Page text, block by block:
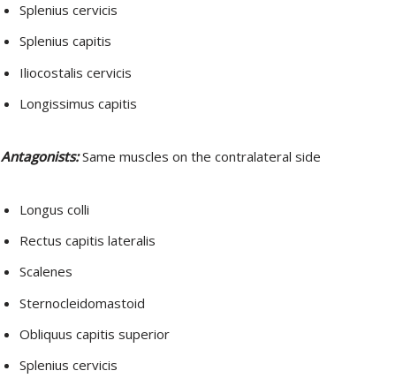
Splenius cervicis
Splenius capitis
Iliocostalis cervicis
Longissimus capitis
Antagonists: Same muscles on the contralateral side
Longus colli
Rectus capitis lateralis
Scalenes
Sternocleidomastoid
Obliquus capitis superior
Splenius cervicis